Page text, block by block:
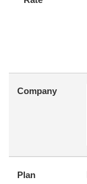
Company
Plan